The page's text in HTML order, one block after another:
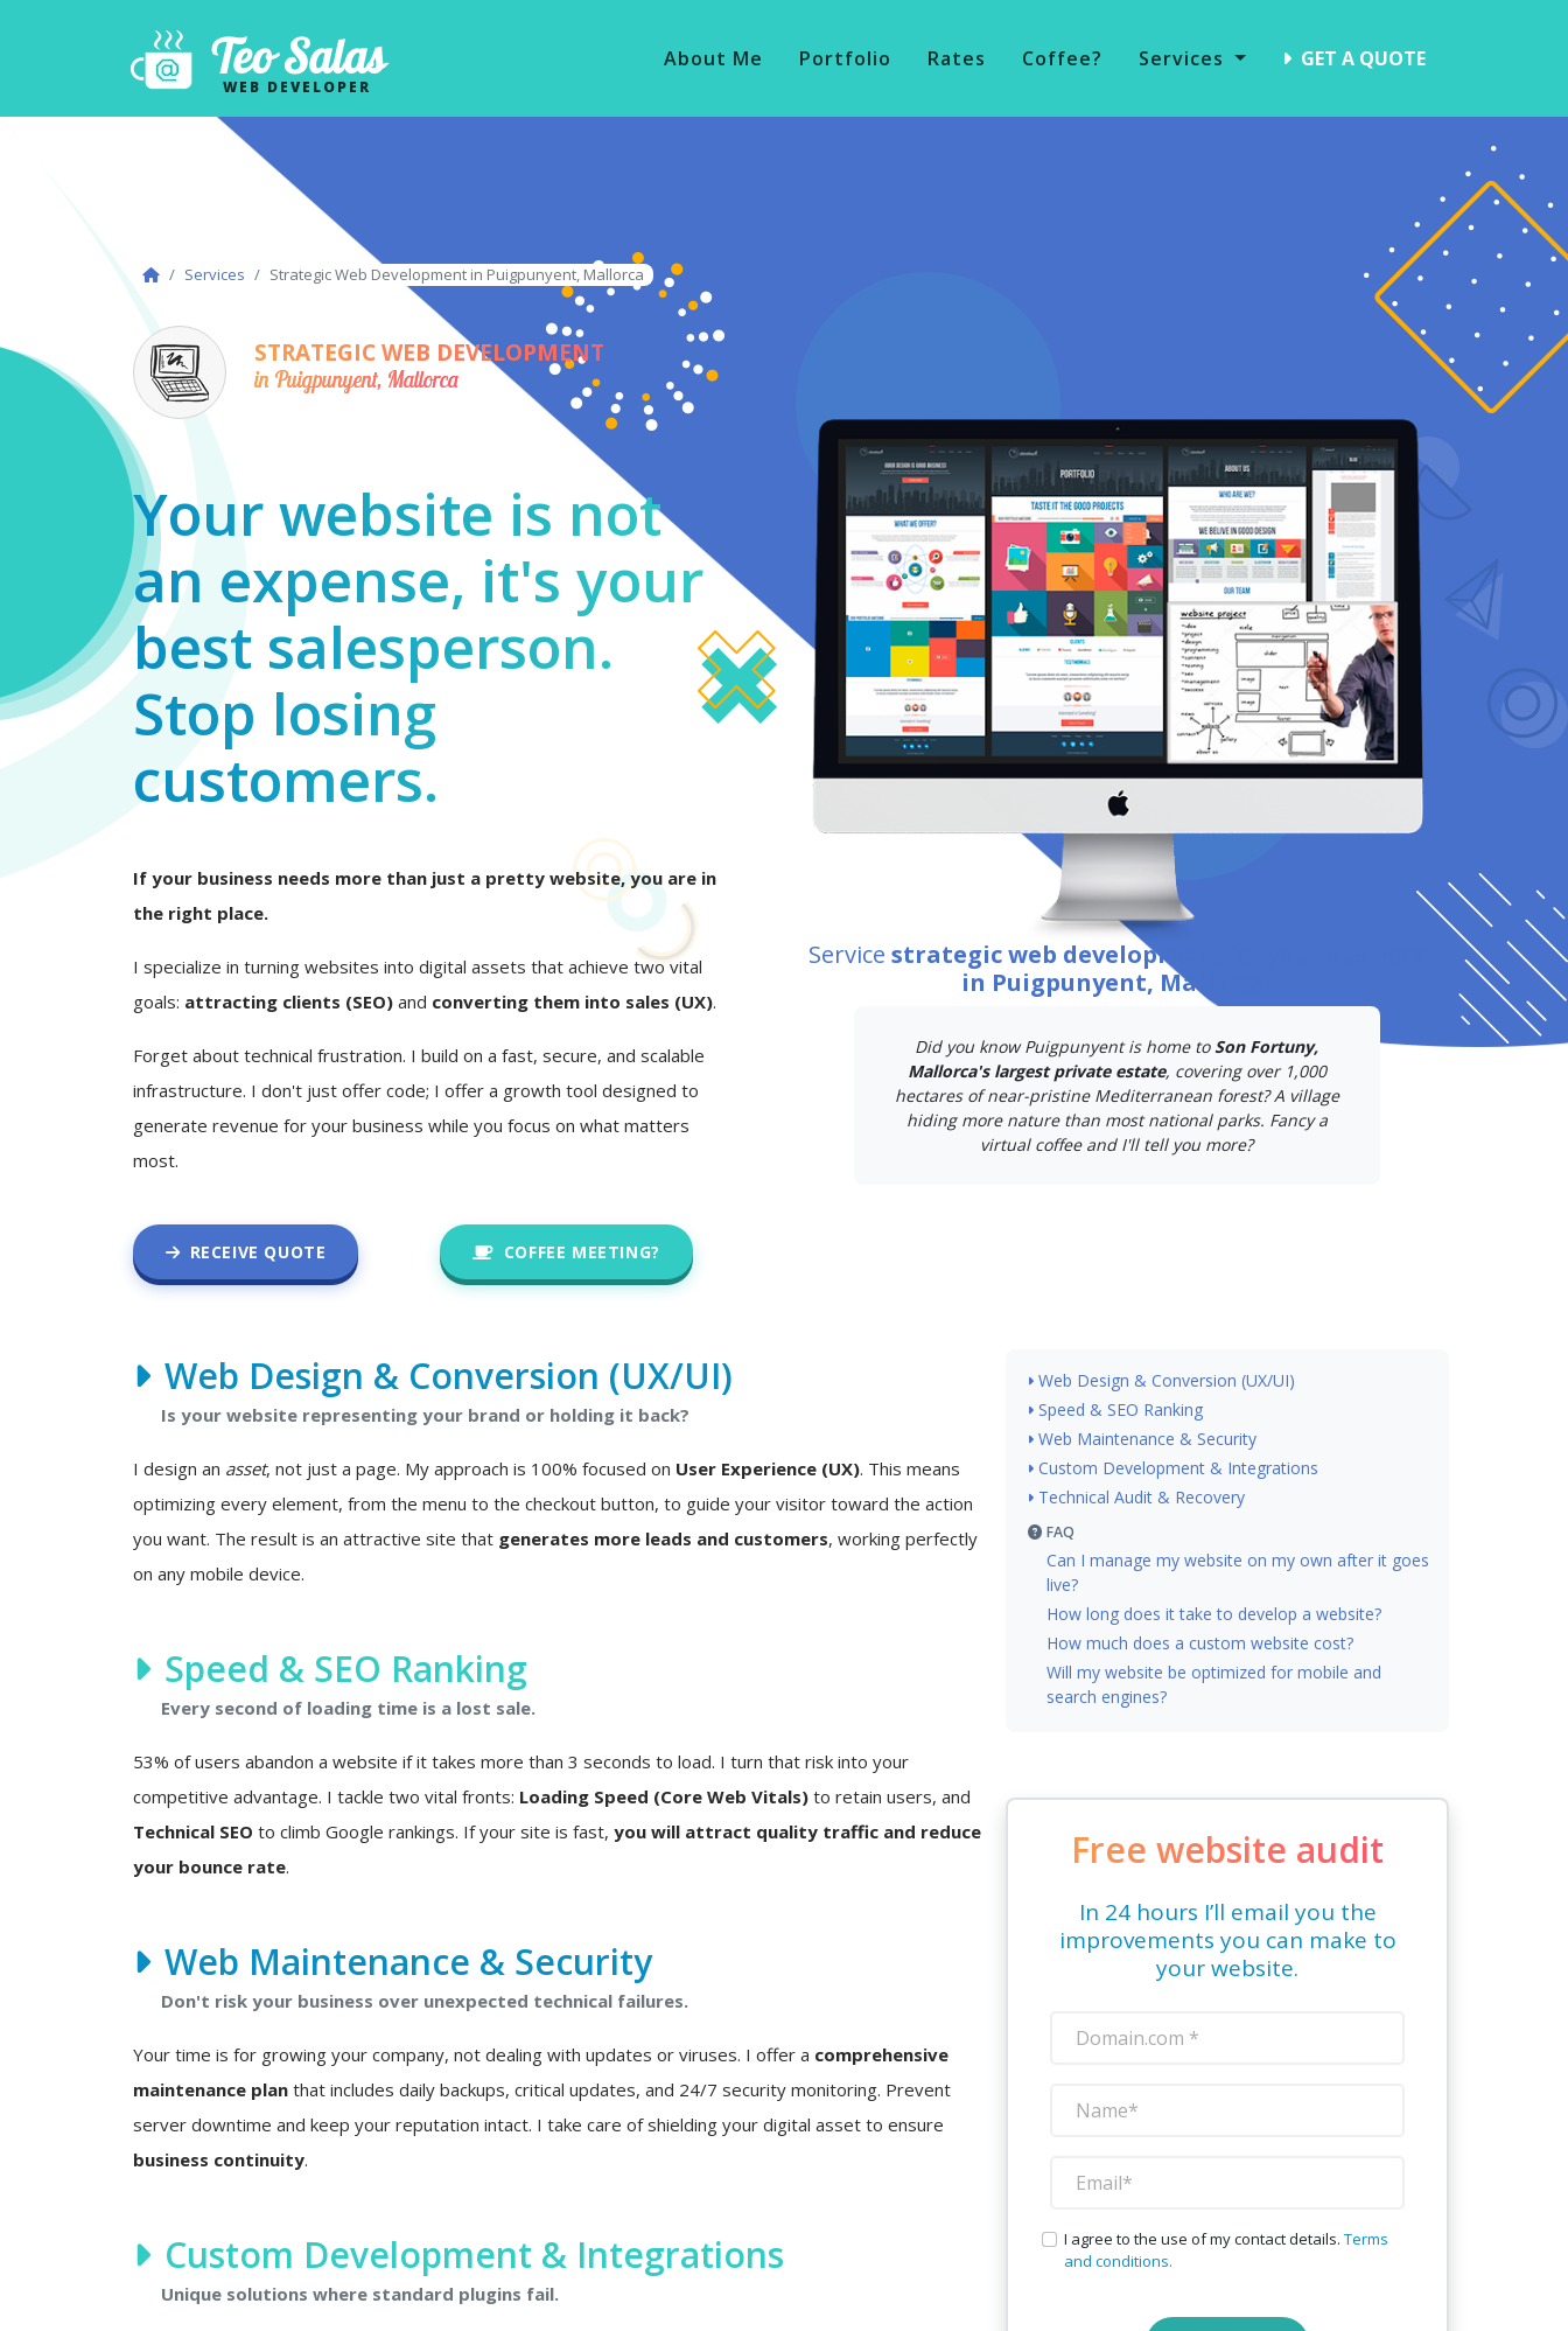
Teo Salas
WEB DEVELOPER
About Me Portfolio Rates Coffee? Services GET A QUOTE
Services Strategic Web Development in Puigpunyent, Mallorca
STRATEGIC WEB DEVELOPMENT
in Puigpunyent, Mallorca
Your website is not
an expense, it's your
best salesperson.
Stop losing
customers.
If your business needs more than just a pretty website, you are in
the right place.
I specialize in turning websites into digital assets that achieve two vital
goals: attracting clients (SEO) and converting them into sales (UX).
Forget about technical frustration. I build on a fast, secure, and scalable
infrastructure. I don't just offer code; I offer a growth tool designed to
generate revenue for your business while you focus on what matters
most.
RECEIVE QUOTE COFFEE MEETING?
Service strategic web development
in Puigpunyent, Mallorca
Did you know Puigpunyent is home to Son Fortuny,
Mallorca's largest private estate, covering over 1,000
hectares of near-pristine Mediterranean forest? A village
hiding more nature than most national parks. Fancy a
virtual coffee and I'll tell you more?
Web Design & Conversion (UX/UI)
Is your website representing your brand or holding it back?
I design an asset, not just a page. My approach is 100% focused on User Experience (UX). This means
optimizing every element, from the menu to the checkout button, to guide your visitor toward the action
you want. The result is an attractive site that generates more leads and customers, working perfectly
on any mobile device.
Speed & SEO Ranking
Every second of loading time is a lost sale.
53% of users abandon a website if it takes more than 3 seconds to load. I turn that risk into your
competitive advantage. I tackle two vital fronts: Loading Speed (Core Web Vitals) to retain users, and
Technical SEO to climb Google rankings. If your site is fast, you will attract quality traffic and reduce
your bounce rate.
Web Maintenance & Security
Don't risk your business over unexpected technical failures.
Your time is for growing your company, not dealing with updates or viruses. I offer a comprehensive
maintenance plan that includes daily backups, critical updates, and 24/7 security monitoring. Prevent
server downtime and keep your reputation intact. I take care of shielding your digital asset to ensure
business continuity.
Custom Development & Integrations
Unique solutions where standard plugins fail.
Web Design & Conversion (UX/UI)
Speed & SEO Ranking
Web Maintenance & Security
Custom Development & Integrations
Technical Audit & Recovery
FAQ
Can I manage my website on my own after it goes
live?
How long does it take to develop a website?
How much does a custom website cost?
Will my website be optimized for mobile and
search engines?
Free website audit
In 24 hours I’ll email you the
improvements you can make to
your website.
I agree to the use of my contact details. Terms
and conditions.